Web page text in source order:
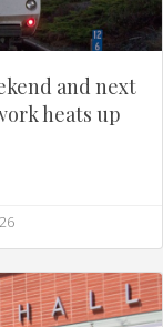
and next
heats up